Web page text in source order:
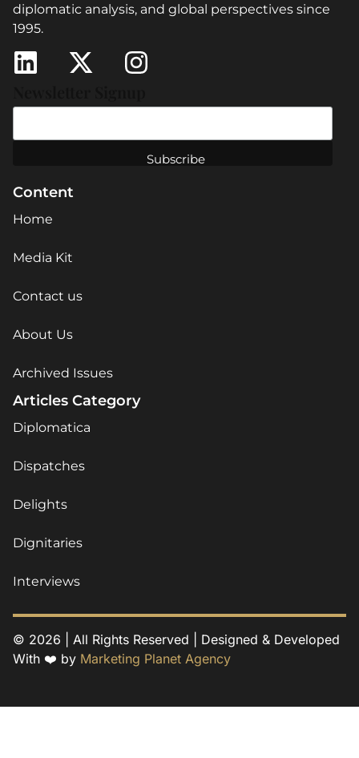
diplomatic analysis, and global perspectives since
1995.
Content
Home
Media Kit
Contact us
About Us
Archived Issues
Articles Category
Diplomatica
Dispatches
Delights
Dignitaries
Interviews
© 2026 | All Rights Reserved | Designed & Developed
With ❤️ by Marketing Planet Agency